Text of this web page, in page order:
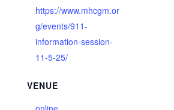
https://www.mhcgm.or
g/events/911-
information-session-
11-5-25/
VENUE